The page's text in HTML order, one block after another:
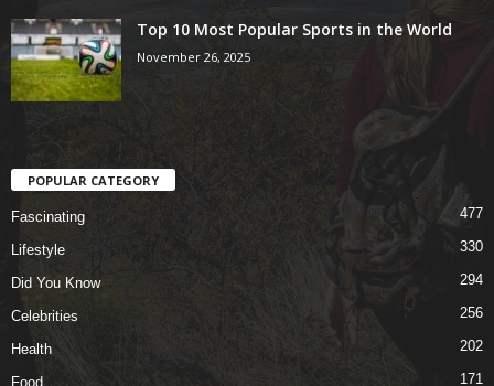
Top 10 Most Popular Sports in the World
November 26, 2025
POPULAR CATEGORY
Fascinating 477
Lifestyle 330
Did You Know 294
Celebrities 256
Health 202
Food 171